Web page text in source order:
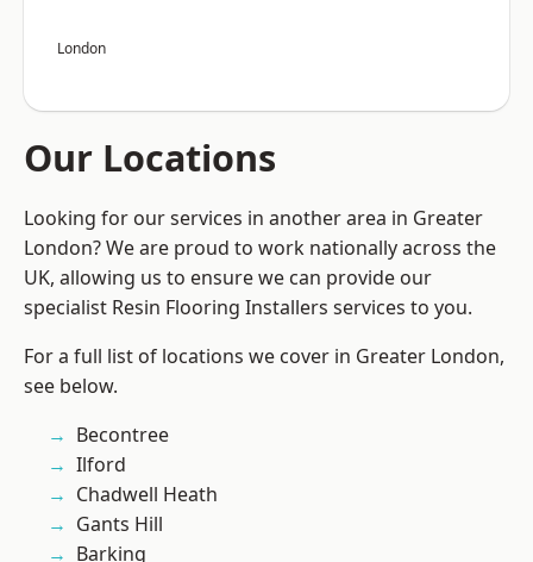
London
Our Locations
Looking for our services in another area in Greater
London? We are proud to work nationally across the
UK, allowing us to ensure we can provide our
specialist Resin Flooring Installers services to you.
For a full list of locations we cover in Greater London,
see below.
Becontree
Ilford
Chadwell Heath
Gants Hill
Barking